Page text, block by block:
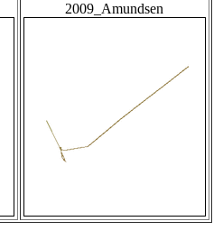
2009_Amundsen